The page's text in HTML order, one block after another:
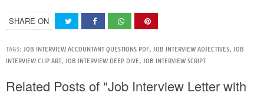
SHARE ON
TAGS: JOB INTERVIEW ACCOUNTANT QUESTIONS PDF, JOB INTERVIEW ADJECTIVES, JOB
INTERVIEW CLIP ART, JOB INTERVIEW DEEP DIVE, JOB INTERVIEW SCRIPT
Related Posts of "Job Interview Letter with